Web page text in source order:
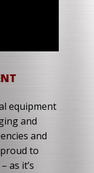
equipment
and
and
to
as it’s